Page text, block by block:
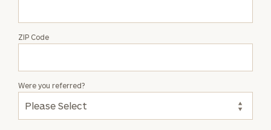
ZIP Code
Were you referred?